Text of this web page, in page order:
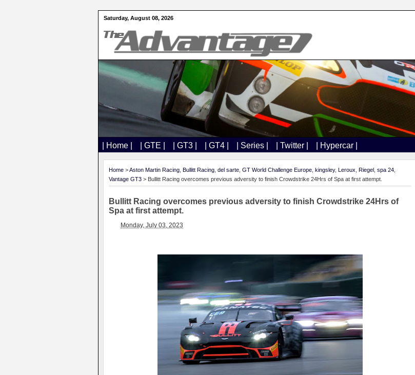
Saturday, August 08, 2026
| Home | | GTE | | GT3 | | GT4 | | Series | | Twitter | | Hypercar |
Home >Aston Martin Racing Bullitt Racing del sarte GT World Challenge Europe kingsley, Leroux Riegel spa 24
Vantage GT3 > Bullitt Racing overcomes previous adversity to finish Crowdstrike 24Hrs of Spa at first attempt.
Bullitt Racing overcomes previous adversity to finish Crowdstrike 24Hrs of
Spa at first attempt.
Monday, July 03, 2023